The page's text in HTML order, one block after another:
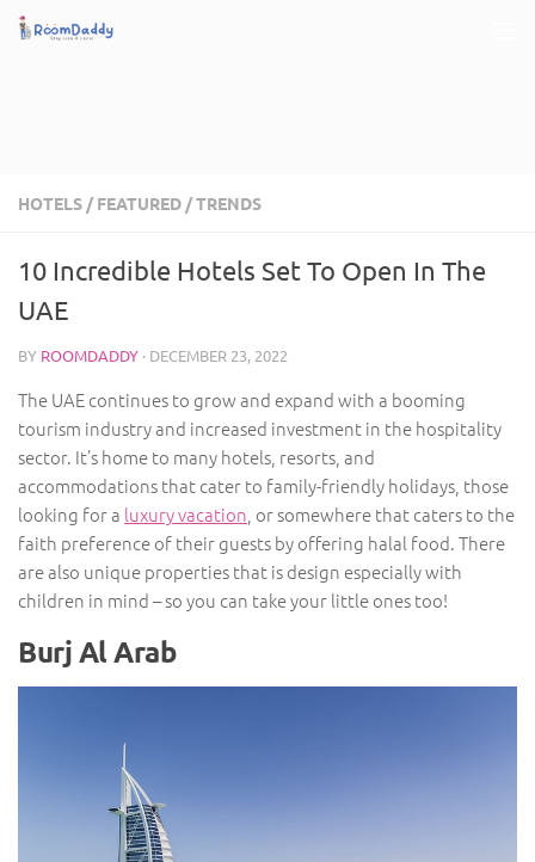
Skip to content
HOTELS / FEATURED /TRENDS
10 Incredible Hotels Set To Open In The
UAE
BY ROOMDADDY · DECEMBER 23, 2022
The UAE continues to grow and expand with a booming
tourism industry and increased investment in the hospitality
sector. It’s home to many hotels, resorts, and
accommodations that cater to family-friendly holidays, those
looking for a luxury vacation , or somewhere that caters to the
faith preference of their guests by offering halal food. There
are also unique properties that is design especially with
children in mind – so you can take your little ones too!
Burj Al Arab